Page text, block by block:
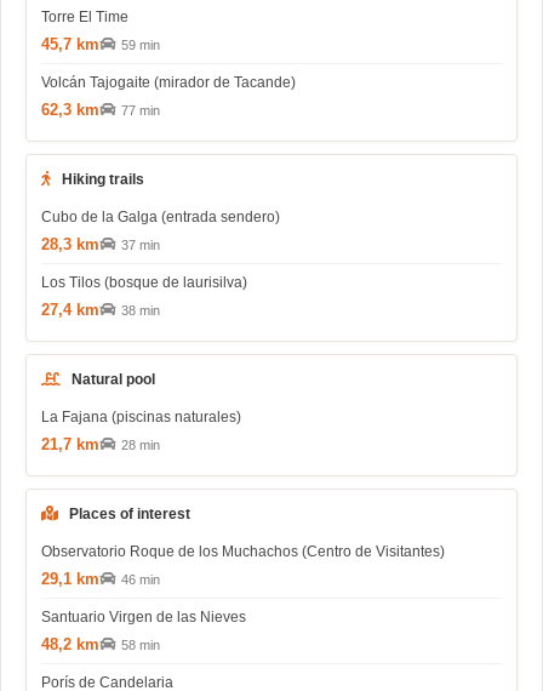
Torre El Time
45,7 km 59 min
Volcán Tajogaite (mirador de Tacande)
62,3 km 77 min
Hiking trails
Cubo de la Galga (entrada sendero)
28,3 km 37 min
Los Tilos (bosque de laurisilva)
27,4 km 38 min
Natural pool
La Fajana (piscinas naturales)
21,7 km 28 min
Places of interest
Observatorio Roque de los Muchachos (Centro de Visitantes)
29,1 km 46 min
Santuario Virgen de las Nieves
48,2 km 58 min
Porís de Candelaria